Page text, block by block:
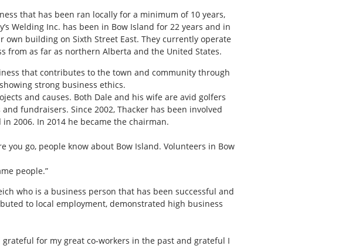
that has been ran locally for a minimum of 10 years,
Welding Inc. has been in Bow Island for 22 years and in
building on Sixth Street East. They currently operate
from as far as northern Alberta and the United States.
that contributes to the town and community through
strong business ethics.
and causes. Both Dale and his wife are avid golfers
fundraisers. Since 2002, Thacker has been involved
2006. In 2014 he became the chairman.
you go, people know about Bow Island. Volunteers in Bow
people.”
who is a business person that has been successful and
to local employment, demonstrated high business
for my great co-workers in the past and grateful I